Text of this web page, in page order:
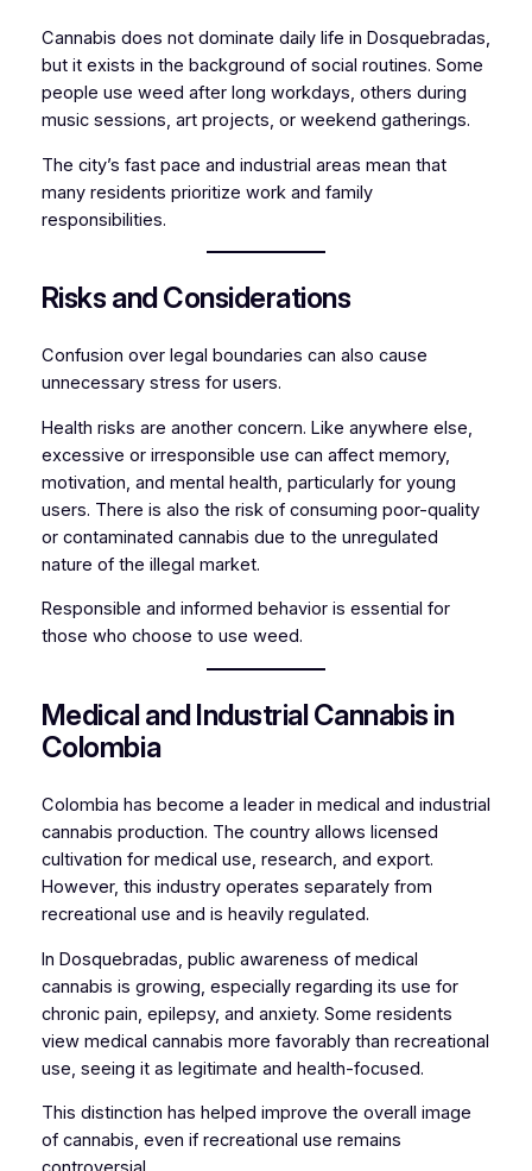
Cannabis does not dominate daily life in Dosquebradas,
but it exists in the background of social routines. Some
people use weed after long workdays, others during
music sessions, art projects, or weekend gatherings.
The city’s fast pace and industrial areas mean that
many residents prioritize work and family
responsibilities.
Risks and Considerations
Confusion over legal boundaries can also cause
unnecessary stress for users.
Health risks are another concern. Like anywhere else,
excessive or irresponsible use can affect memory,
motivation, and mental health, particularly for young
users. There is also the risk of consuming poor-quality
or contaminated cannabis due to the unregulated
nature of the illegal market.
Responsible and informed behavior is essential for
those who choose to use weed.
Medical and Industrial Cannabis in
Colombia
Colombia has become a leader in medical and industrial
cannabis production. The country allows licensed
cultivation for medical use, research, and export.
However, this industry operates separately from
recreational use and is heavily regulated.
In Dosquebradas, public awareness of medical
cannabis is growing, especially regarding its use for
chronic pain, epilepsy, and anxiety. Some residents
view medical cannabis more favorably than recreational
use, seeing it as legitimate and health-focused.
This distinction has helped improve the overall image
of cannabis, even if recreational use remains